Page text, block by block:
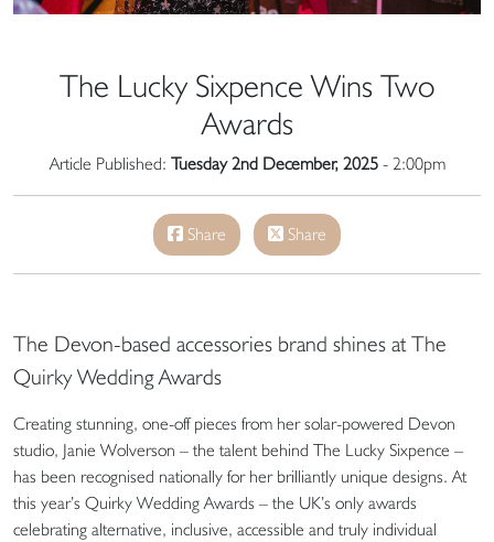
The Lucky Sixpence Wins Two
Awards
Article Published: Tuesday 2nd December, 2025- 2:00pm
Share Share
The Devon-based accessories brand shines at The
Quirky Wedding Awards
Creating stunning, one-off pieces from her solar-powered Devon
studio, Janie Wolverson – the talent behind The Lucky Sixpence –
has been recognised nationally for her brilliantly unique designs. At
this year’s Quirky Wedding Awards – the UK’s only awards
celebrating alternative, inclusive, accessible and truly individual